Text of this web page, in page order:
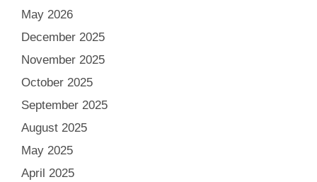
May 2026
December 2025
November 2025
October 2025
September 2025
August 2025
May 2025
April 2025